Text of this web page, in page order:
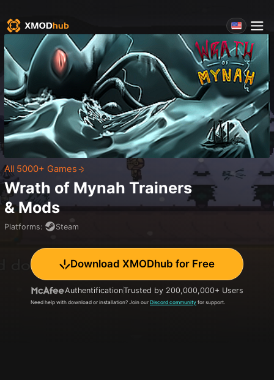
All 5000+ Games
Wrath of Mynah Trainers
& Mods
Platforms: Steam
Download XMODhub for Free
AuthentificationTrusted by 200,000,000+ Users
Need help with download or installation? Join our Discord community for support.